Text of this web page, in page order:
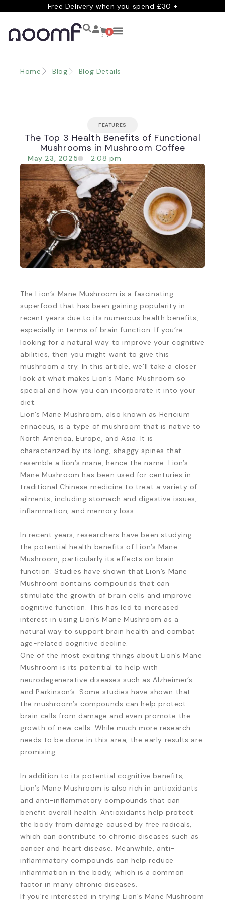
Free Delivery when you spend £30 +
0
Home Blog Blog Details
FEATURES
The Top 3 Health Benefits of Functional
Mushrooms in Mushroom Coffee
May 23, 2025 2:08 pm
The Lion’s Mane Mushroom is a fascinating
superfood that has been gaining popularity in
recent years due to its numerous health benefits,
especially in terms of brain function. If you’re
looking for a natural way to improve your cognitive
abilities, then you might want to give this
mushroom a try. In this article, we’ll take a closer
look at what makes Lion’s Mane Mushroom so
special and how you can incorporate it into your
diet.
Lion’s Mane Mushroom, also known as Hericium
erinaceus, is a type of mushroom that is native to
North America, Europe, and Asia. It is
characterized by its long, shaggy spines that
resemble a lion’s mane, hence the name. Lion’s
Mane Mushroom has been used for centuries in
traditional Chinese medicine to treat a variety of
ailments, including stomach and digestive issues,
inflammation, and memory loss.
In recent years, researchers have been studying
the potential health benefits of Lion’s Mane
Mushroom, particularly its effects on brain
function. Studies have shown that Lion’s Mane
Mushroom contains compounds that can
stimulate the growth of brain cells and improve
cognitive function. This has led to increased
interest in using Lion’s Mane Mushroom as a
natural way to support brain health and combat
age-related cognitive decline.
One of the most exciting things about Lion’s Mane
Mushroom is its potential to help with
neurodegenerative diseases such as Alzheimer’s
and Parkinson’s. Some studies have shown that
the mushroom’s compounds can help protect
brain cells from damage and even promote the
growth of new cells. While much more research
needs to be done in this area, the early results are
promising.
In addition to its potential cognitive benefits,
Lion’s Mane Mushroom is also rich in antioxidants
and anti-inflammatory compounds that can
benefit overall health. Antioxidants help protect
the body from damage caused by free radicals,
which can contribute to chronic diseases such as
cancer and heart disease. Meanwhile, anti-
inflammatory compounds can help reduce
inflammation in the body, which is a common
factor in many chronic diseases.
If you’re interested in trying Lion’s Mane Mushroom